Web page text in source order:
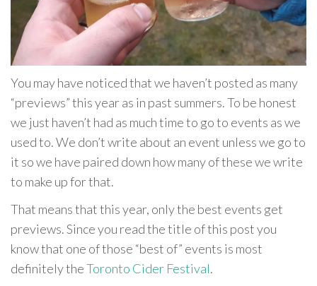
You may have noticed that we haven’t posted as many
“previews” this year as in past summers. To be honest
we just haven’t had as much time to go to events as we
used to. We don’t write about an event unless we go to
it so we have paired down how many of these we write
to make up for that.
That means that this year, only the best events get
previews. Since you read the title of this post you
know that one of those “best of” events is most
definitely theToronto Cider Festival.